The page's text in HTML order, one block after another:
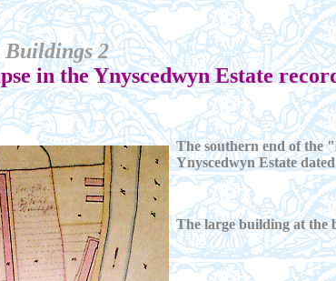
Buildings 2
in the Ynyscedwyn Estate
The southern end of the
Ynyscedwyn Estate
The large building at the